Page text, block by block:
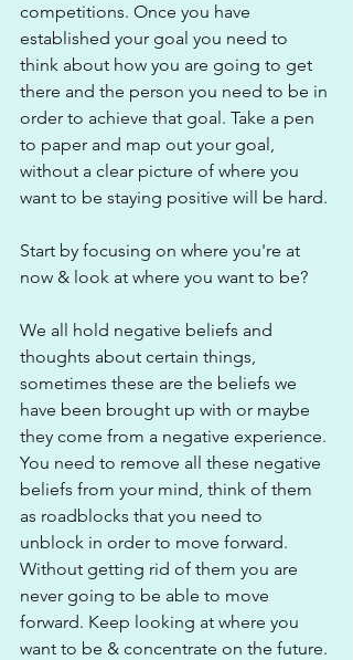
competitions. Once you have
established your goal you need to
think about how you are going to get
there and the person you need to be in
order to achieve that goal. Take a pen
to paper and map out your goal,
without a clear picture of where you
want to be staying positive will be hard.
Start by focusing on where you're at
now & look at where you want to be?
We all hold negative beliefs and
thoughts about certain things,
sometimes these are the beliefs we
have been brought up with or maybe
they come from a negative experience.
You need to remove all these negative
beliefs from your mind, think of them
as roadblocks that you need to
unblock in order to move forward.
Without getting rid of them you are
never going to be able to move
forward. Keep looking at where you
want to be & concentrate on the future.